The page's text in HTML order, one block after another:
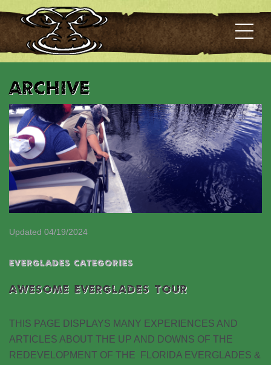
Archive
Updated 04/19/2024
EVERGLADES CATEGORIES
AWESOME EVERGLADES TOUR
THIS PAGE DISPLAYS MANY EXPERIENCES AND
ARTICLES ABOUT THE UP AND DOWNS OF THE
REDEVELOPMENT OF THE FLORIDA EVERGLADES &